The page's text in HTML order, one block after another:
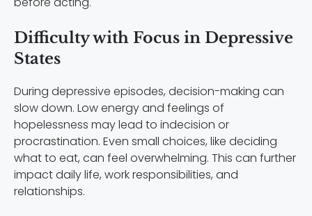
Difficulty with Focus in Depressive
States
During depressive episodes, decision-making can
slow down. Low energy and feelings of
hopelessness may lead to indecision or
procrastination. Even small choices, like deciding
what to eat, can feel overwhelming. This can further
impact daily life, work responsibilities, and
relationships.